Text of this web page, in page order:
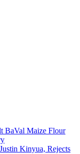
BaVal Maize Flour
Kinyua, Rejects